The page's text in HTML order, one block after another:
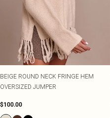
BEIGE ROUND NECK FRINGE HEM
OVERSIZED JUMPER
$100.00